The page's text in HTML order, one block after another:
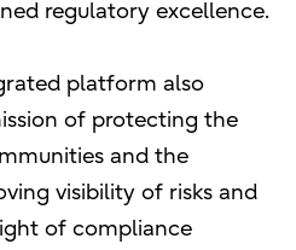
regulatory excellence.
platform also
of protecting the
and the
visibility of risks and
of compliance